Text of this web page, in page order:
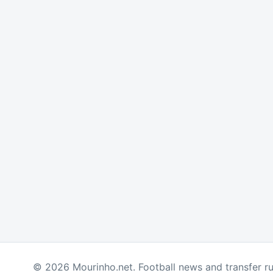
© 2026 Mourinho.net. Football news and transfer